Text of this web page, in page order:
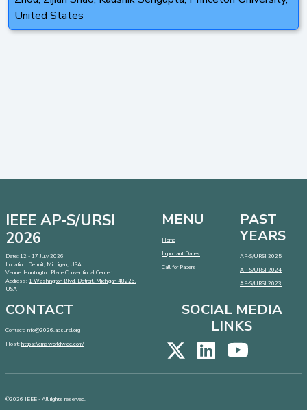
United States
IEEE AP-S/URSI
2026
Date: 12 - 17 July 2026
Location: Detroit, Michigan, USA
Venue: Huntington Place Conventional Center
Address: 1 Washington Blvd, Detroit, Michigan 48226,
USA
MENU
Home
Important Dates
Call for Papers
PAST
YEARS
AP-S/URSI 2025
AP-S/URSI 2024
AP-S/URSI 2023
CONTACT
Contact:info@2026.apsursi.org
Host:https://cmsworldwide.com/
SOCIAL MEDIA
LINKS
©2026 IEEE - All rights reserved.